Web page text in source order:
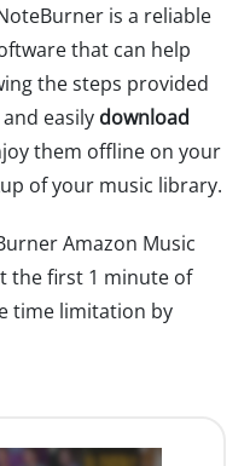
is a reliable
that can help
the steps provided
easily download
them offline on your
of your music library.
Amazon Music
the first 1 minute of
time limitation by